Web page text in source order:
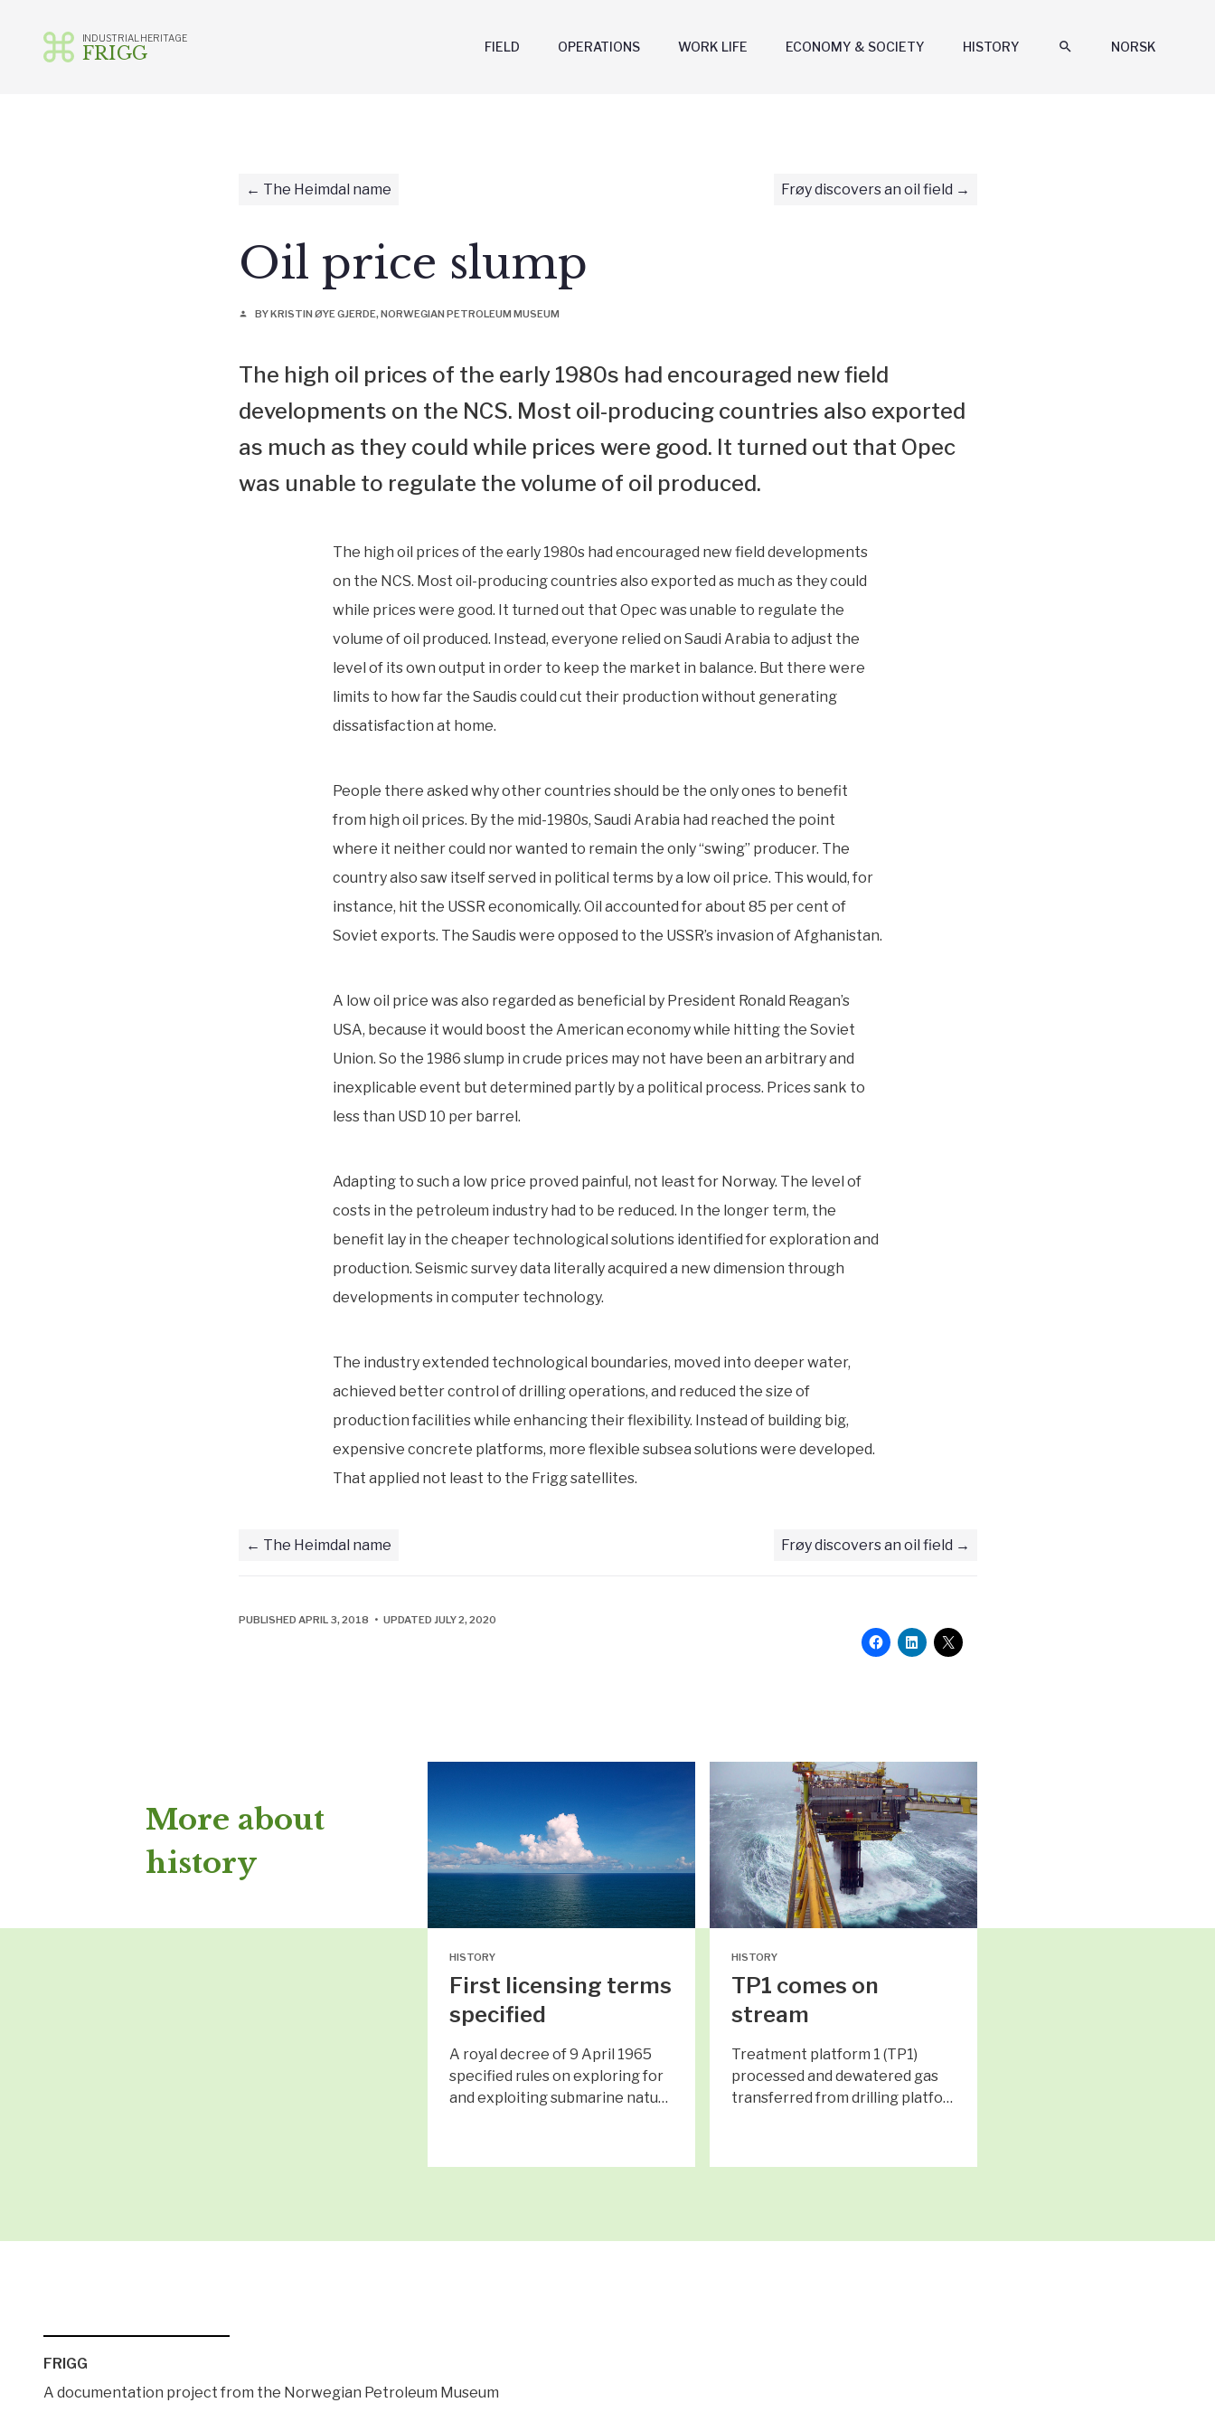
INDUSTRIAL HERITAGE
FRIGG NORSK
search
HISTORY
ECONOMY & SOCIETY
WORK LIFE
OPERATIONS
FIELD
The Heimdal name Frøy discovers an oil field
Oil price slump
person BY KRISTIN ØYE GJERDE, NORWEGIAN PETROLEUM MUSEUM
The high oil prices of the early 1980s had encouraged new field
developments on the NCS. Most oil-producing countries also exported
as much as they could while prices were good. It turned out that Opec
was unable to regulate the volume of oil produced.
The high oil prices of the early 1980s had encouraged new field developments
on the NCS. Most oil-producing countries also exported as much as they could
while prices were good. It turned out that Opec was unable to regulate the
volume of oil produced. Instead, everyone relied on Saudi Arabia to adjust the
level of its own output in order to keep the market in balance. But there were
limits to how far the Saudis could cut their production without generating
dissatisfaction at home.
People there asked why other countries should be the only ones to benefit
from high oil prices. By the mid-1980s, Saudi Arabia had reached the point
where it neither could nor wanted to remain the only “swing” producer. The
country also saw itself served in political terms by a low oil price. This would, for
instance, hit the USSR economically. Oil accounted for about 85 per cent of
Soviet exports. The Saudis were opposed to the USSR’s invasion of Afghanistan.
A low oil price was also regarded as beneficial by President Ronald Reagan’s
USA, because it would boost the American economy while hitting the Soviet
Union. So the 1986 slump in crude prices may not have been an arbitrary and
inexplicable event but determined partly by a political process. Prices sank to
less than USD 10 per barrel.
Adapting to such a low price proved painful, not least for Norway. The level of
costs in the petroleum industry had to be reduced. In the longer term, the
benefit lay in the cheaper technological solutions identified for exploration and
production. Seismic survey data literally acquired a new dimension through
developments in computer technology.
The industry extended technological boundaries, moved into deeper water,
achieved better control of drilling operations, and reduced the size of
production facilities while enhancing their flexibility. Instead of building big,
expensive concrete platforms, more flexible subsea solutions were developed.
That applied not least to the Frigg satellites.
The Heimdal name Frøy discovers an oil field
PUBLISHED APRIL 3, 2018 • UPDATED JULY 2, 2020
More about
history
HISTORY
TP1 comes on
stream
Treatment platform 1 (TP1)
processed and dewatered gas
transferred from drilling platfo…
HISTORY
First licensing terms
specified
A royal decree of 9 April 1965
specified rules on exploring for
and exploiting submarine natu…
FRIGG
A documentation project from the Norwegian Petroleum Museum